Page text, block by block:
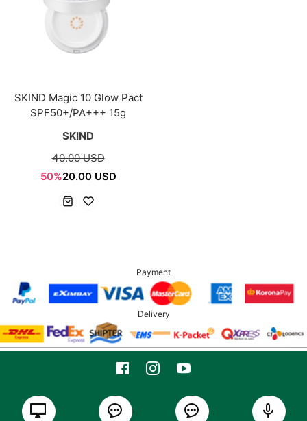
SKIND Magic 10 Glow Pact
SPF50+/PA+++ 15g
SKIND
40.00 USD
50%20.00 USD
Payment
Delivery